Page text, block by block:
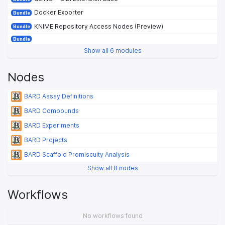
Bundle Docker Exporter
Bundle KNIME Repository Access Nodes (Preview)
Bundle
Show all 6 modules
Nodes
BARD Assay Definitions
BARD Compounds
BARD Experiments
BARD Projects
BARD Scaffold Promiscuity Analysis
Show all 8 nodes
Workflows
No workflows found